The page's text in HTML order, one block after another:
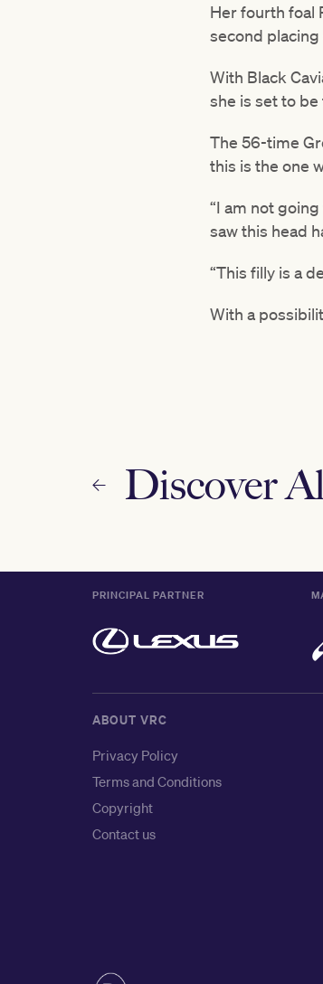
Her fourth foal
second placing
With Black
she is set to be
The 56-time
this is the one
“I am not
saw this head
“This filly is a
With a
Discover
PRINCIPAL PARTNER
ABOUT VRC
Privacy Policy
Terms and Conditions
Copyright
Contact us